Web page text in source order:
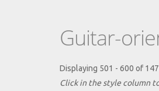
Guitar-
Displaying 501 - 600 of
Click in the style column